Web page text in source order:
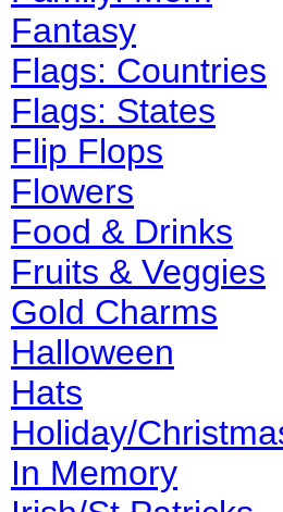
Fantasy
Flags: Countries
Flags: States
Flip Flops
Flowers
Food & Drinks
Fruits & Veggies
Gold Charms
Halloween
Hats
Holiday/
In Memory